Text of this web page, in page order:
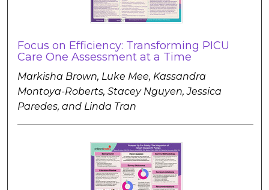
Focus on Efficiency: Transforming PICU
Care One Assessment at a Time
Markisha Brown, Luke Mee, Kassandra
Montoya-Roberts, Stacey Nguyen, Jessica
Paredes, and Linda Tran